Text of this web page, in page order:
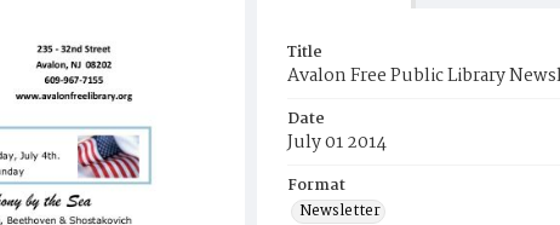
Title
Avalon Free Public Library
Date
July 01 2014
Format
Newsletter